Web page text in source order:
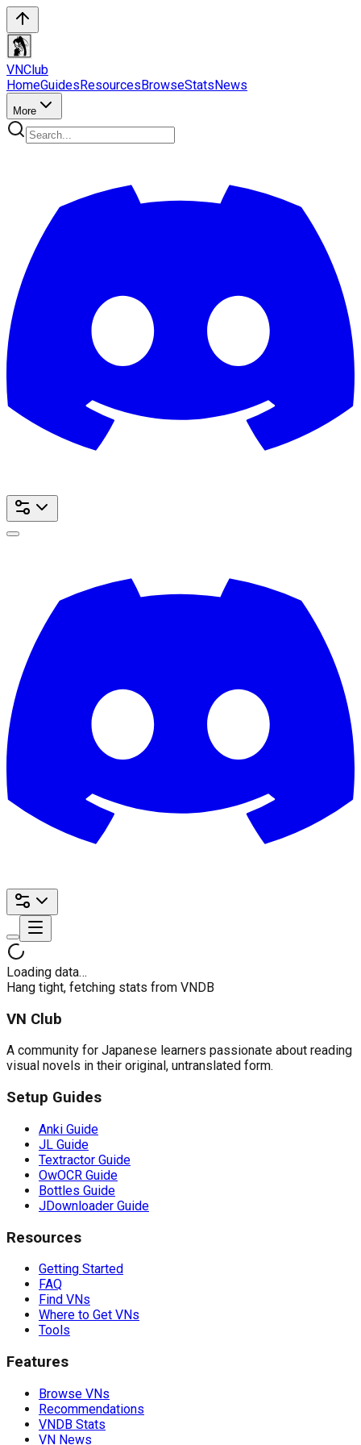
VNClub
HomeGuidesResourcesBrowseStatsNews
More
Loading data…
Hang tight, fetching stats from VNDB
VN Club
A community for Japanese learners passionate about reading
visual novels in their original, untranslated form.
Setup Guides
Anki Guide
JL Guide
Textractor Guide
OwOCR Guide
Bottles Guide
JDownloader Guide
Resources
Getting Started
FAQ
Find VNs
Where to Get VNs
Tools
Features
Browse VNs
Recommendations
VNDB Stats
VN News